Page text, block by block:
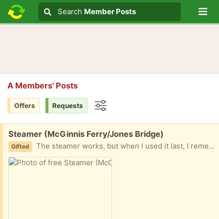
Search text
Search
Search Member Posts
A Members' Posts
Offers Requests
Free:
Steamer (McGinnis Ferry/Jones Bridge)
Gifted The steamer works, but when I used it last, I remember it getting water on fabric. This might need some work. Let me know if you are interested and when you can come!